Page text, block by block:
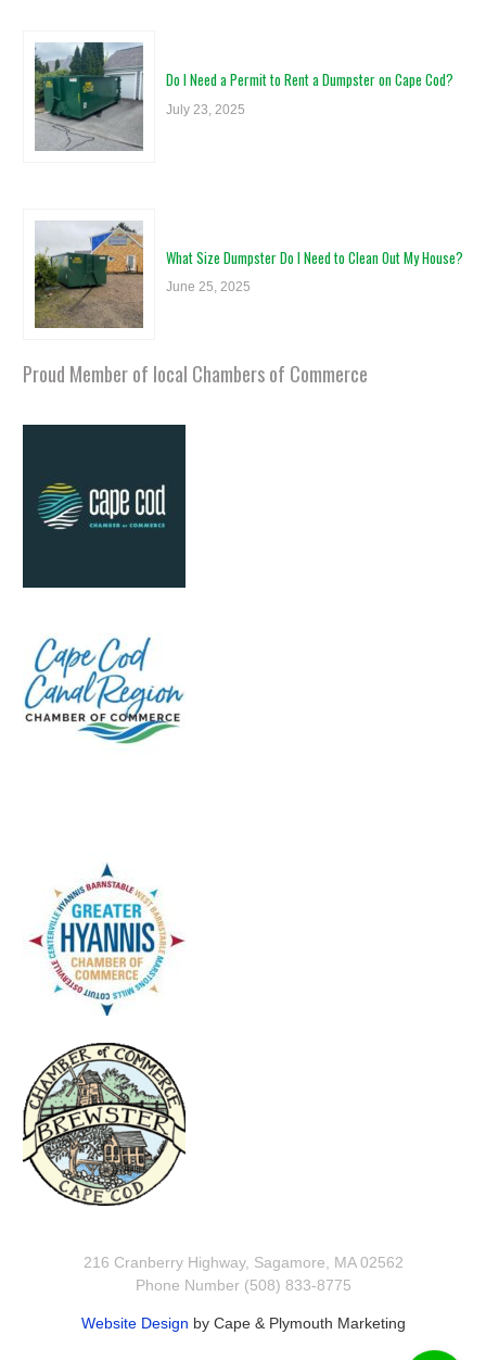
Do I Need a Permit to Rent a Dumpster on Cape Cod?
July 23, 2025
What Size Dumpster Do I Need to Clean Out My House?
June 25, 2025
Proud Member of local Chambers of Commerce
216 Cranberry Highway, Sagamore, MA 02562
Phone Number (508) 833-8775
Website Design by Cape & Plymouth Marketing